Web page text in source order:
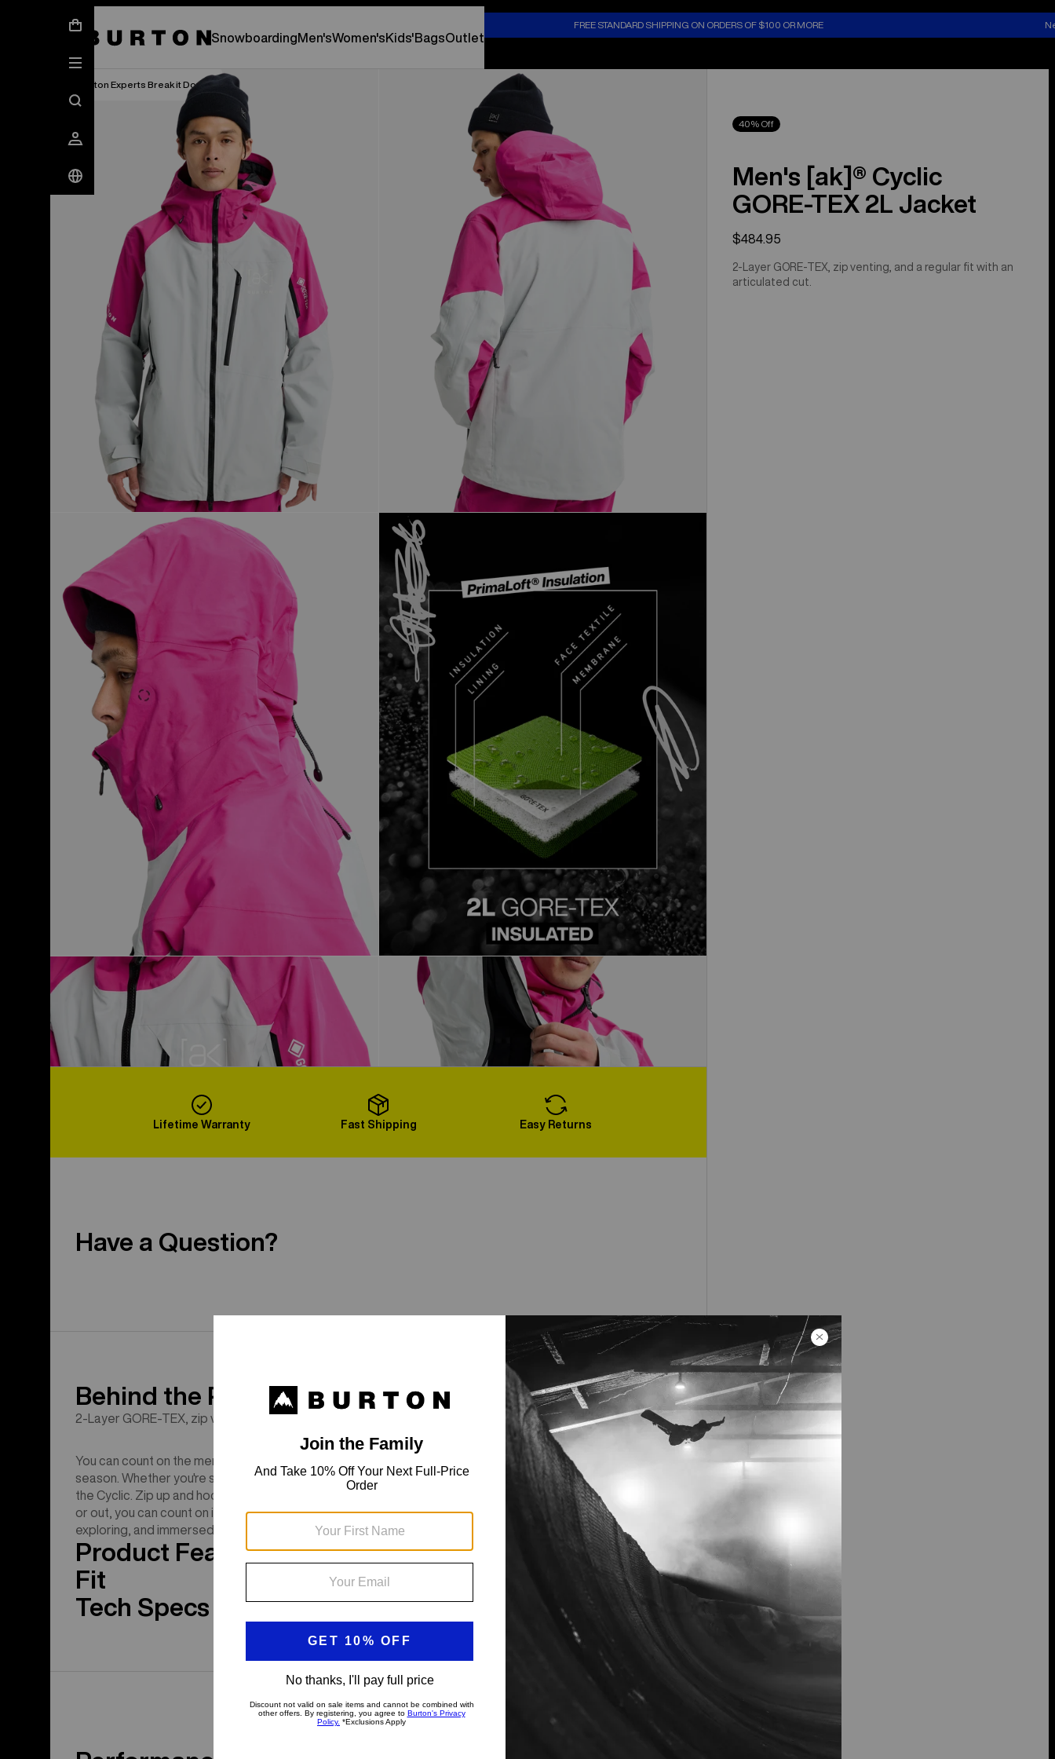
FREE STANDARD SHIPPING ON ORDERS OF $100 OR MORE
SnowboardingMen'sWomen'sKids'BagsOutlet
Burton Experts Break it Down
Load More
40% Off
Men's [ak]® Cyclic
GORE‑TEX 2L Jacket
$484.95
2-Layer GORE-TEX, zip venting, and a regular fit with an
articulated cut.
Lifetime Warranty Fast Shipping Easy Returns
Have a Question?
Behind the Product
2-Layer GORE-TEX, zip venting, and a regular fit with an articulated cut.
You can count on the men's Burton [ak] Cyclic GORE-TEX 2L Jacket in any weather and any day of the
season. Whether you're setting a boot pack or simply braving the wind on the lift, it's a warm, dry world inside
the Cyclic. Zip up and hood up when it's puking. Open the vents when you need to blow off steam. In bounds
or out, you can count on its proven weather protection and rider focused features to keep you riding,
exploring, and immersed in winter all season long.
Product Features
Fit
Tech Specs